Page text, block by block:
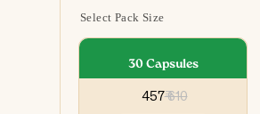
Select Pack Size
30 Capsules
₹ 457₹ 610